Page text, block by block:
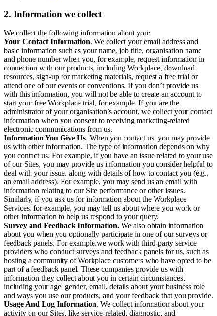
2. Information we collect
We collect the following information about you:
Your Contact Information. We collect your email address and
basic information such as your name, job title, organisation name
and phone number when you, for example, request information in
connection with our products, including Workplace, download
resources, sign-up for marketing materials, request a free trial or
attend one of our events or conventions. If you don’t provide us
with this information, you will not be able to create an account to
start your free Workplace trial, for example. If you are the
administrator of your organisation’s account, we collect your contact
information when you consent to receiving marketing-related
electronic communications from us.
Information You Give Us. When you contact us, you may provide
us with other information. The type of information depends on why
you contact us. For example, if you have an issue related to your use
of our Sites, you may provide us information you consider helpful to
deal with your issue, along with details of how to contact you (e.g.,
an email address). For example, you may send us an email with
information relating to our Site performance or other issues.
Similarly, if you ask us for information about the Workplace
Services, for example, you may tell us about where you work or
other information to help us respond to your query.
Survey and Feedback Information. We also obtain information
about you when you optionally participate in one of our surveys or
feedback panels. For example,we work with third-party service
providers who conduct surveys and feedback panels for us, such as
hosting a community of Workplace customers who have opted to be
part of a feedback panel. These companies provide us with
information they collect about you in certain circumstances,
including your age, gender, email, details about your business role
and ways you use our products, and your feedback that you provide.
Usage And Log Information. We collect information about your
activity on our Sites, like service-related, diagnostic, and